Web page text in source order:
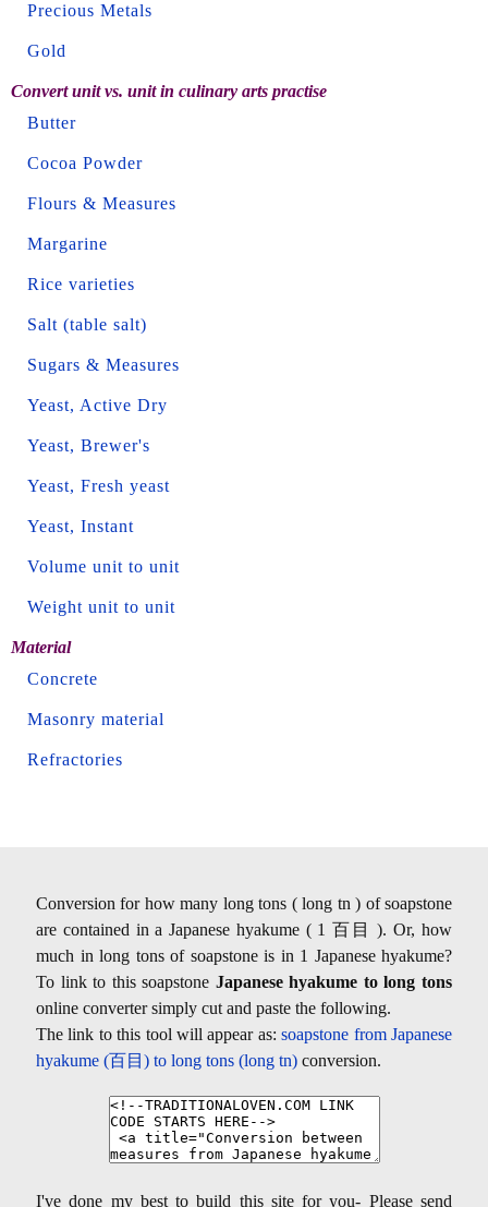
Precious Metals
Gold
Convert unit vs. unit in culinary arts practise
Butter
Cocoa Powder
Flours & Measures
Margarine
Rice varieties
Salt (table salt)
Sugars & Measures
Yeast, Active Dry
Yeast, Brewer's
Yeast, Fresh yeast
Yeast, Instant
Volume unit to unit
Weight unit to unit
Material
Concrete
Masonry material
Refractories
Conversion for how many long tons ( long tn ) of soapstone
are contained in a Japanese hyakume ( 1 百目 ). Or, how
much in long tons of soapstone is in 1 Japanese hyakume?
To link to this soapstone Japanese hyakume to long tons
online converter simply cut and paste the following.
The link to this tool will appear as:soapstone from Japanese
hyakume (百目) to long tons (long tn) conversion.
I've done my best to build this site for you- Please send